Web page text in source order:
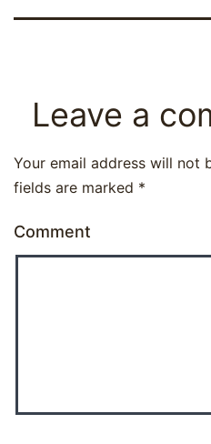
Leave a
Your email address will not
fields are marked *
Comment